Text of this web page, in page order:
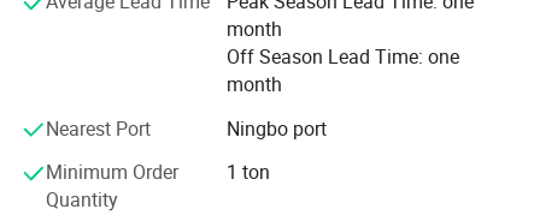
management principles of "quality first, customer first and
credit-based" since the establishment of the company and
always do our best to satisfy potential needs of our
customers. Our company is sincerely willing to cooperate
with enterprises from all over the world in order to realize a
win-win situation since the trend of economic
globalization has developed with anirresistible force.
month
Off Season Lead Time: one
month
Nearest Port
Ningbo port
Minimum Order
Quantity
1 ton